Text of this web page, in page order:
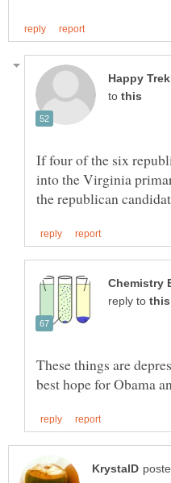
to
If four of the six
into the Virginia
reply to
These things are